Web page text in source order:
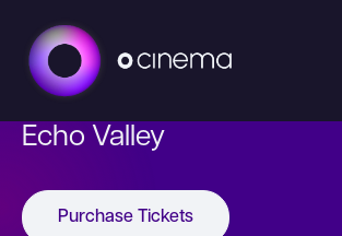
Echo Valley
Purchase Tickets